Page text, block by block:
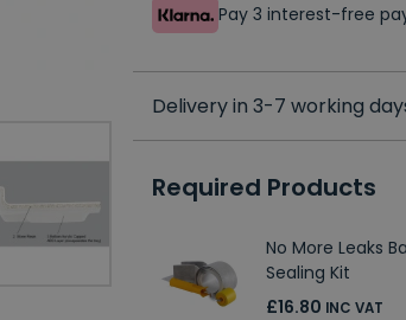
Pay 3 interest-free
Delivery in 3-7 working
Required Products
No More Leaks
Sealing Kit
£16.80 INC VAT